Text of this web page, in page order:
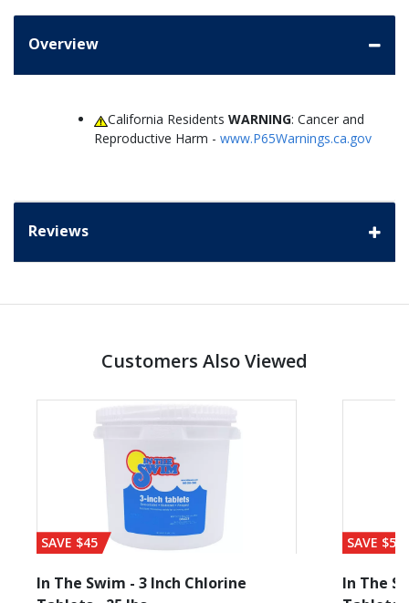
Overview
California ResidentsWARNING: Cancer and
Reproductive Harm - www.P65Warnings.ca.gov
Reviews
Customers Also Viewed
SAVE $45
In The Swim - 3 Inch Chlorine
SAVE $56
In The